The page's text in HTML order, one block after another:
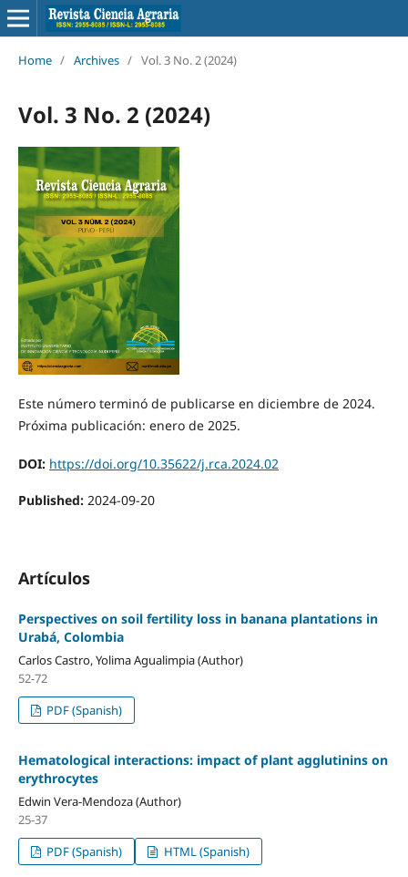
Home / Archives / Vol. 3 No. 2 (2024)
Vol. 3 No. 2 (2024)
Este número terminó de publicarse en diciembre de 2024.
Próxima publicación: enero de 2025.
DOI: https://doi.org/10.35622/j.rca.2024.02
Published: 2024-09-20
Artículos
Perspectives on soil fertility loss in banana plantations in
Urabá, Colombia
Carlos Castro, Yolima Agualimpia (Author)
52-72
PDF (Spanish)
Hematological interactions: impact of plant agglutinins on
erythrocytes
Edwin Vera-Mendoza (Author)
25-37
PDF (Spanish)
HTML (Spanish)